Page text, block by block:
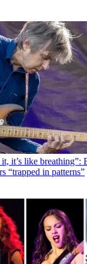
it’s like breathing”:
“trapped in patterns”